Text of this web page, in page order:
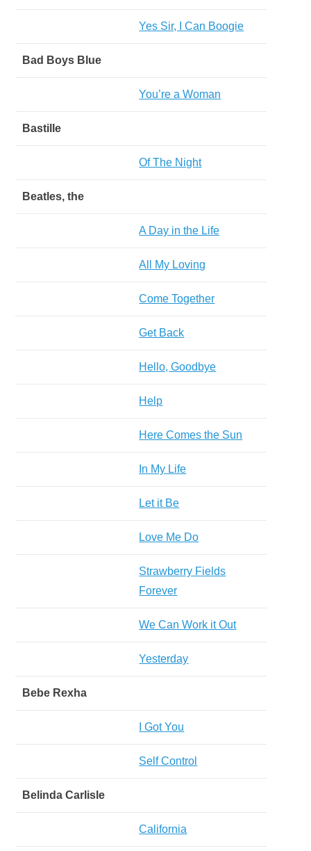
Yes Sir, I Can Boogie
Bad Boys Blue
You’re a Woman
Bastille
Of The Night
Beatles, the
A Day in the Life
All My Loving
Come Together
Get Back
Hello, Goodbye
Help
Here Comes the Sun
In My Life
Let it Be
Love Me Do
Strawberry Fields
Forever
We Can Work it Out
Yesterday
Bebe Rexha
I Got You
Self Control
Belinda Carlisle
California